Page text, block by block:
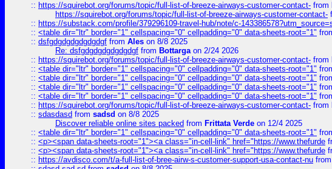
:: https://squirebot.org/forums/topic/full-list-of-breeze-airways-customer-contact- from
https://squirebot.org/forums/topic/full-list-of-breeze-airways-customer-contact-
:: https://substack.com/profile/379296109-travel-hub/note/c-
:: <table dir="ltr" border="1" cellspacing="0" cellpadding="0" data-sheets-root="1"
:: dsfgdgdgdgdgdgdgf from Ales on 8/8 2025
Re: dsfgdgdgdgdgdgdgf from Bottargaon 2/24 2026
:: https://squirebot.org/forums/topic/full-list-of-breeze-airways-customer-contact- from
:: <table dir="ltr" border="1" cellspacing="0" cellpadding="0" data-sheets-root="1"
:: <table dir="ltr" border="1" cellspacing="0" cellpadding="0" data-sheets-root="1"
:: <table dir="ltr" border="1" cellspacing="0" cellpadding="0" data-sheets-root="1"
:: <table dir="ltr" border="1" cellspacing="0" cellpadding="0" data-sheets-root="1"
:: https://squirebot.org/forums/topic/full-list-of-breeze-airways-customer-contact- from
:: sdasdasd from sadsd on 8/8 2025
Discover reliable online sites packed from Frittata Verde on 12/4 2025
:: <table dir="ltr" border="1" cellspacing="0" cellpadding="0" data-sheets-root="1"
:: <p><span data-sheets-root="1"><a class="in-cell-link" href="https://www.thefurde
:: <p><span data-sheets-root="1"><a class="in-cell-link" href="https://www.thefurde
:: https://avdisco.com/t/a-full-list-of-bree-airw-s-customer-support-usa-contact-nu from